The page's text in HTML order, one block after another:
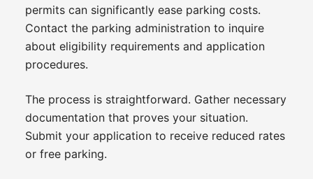
permits can significantly ease parking costs.
Contact the parking administration to inquire
about eligibility requirements and application
procedures.
The process is straightforward. Gather necessary
documentation that proves your situation.
Submit your application to receive reduced rates
or free parking.